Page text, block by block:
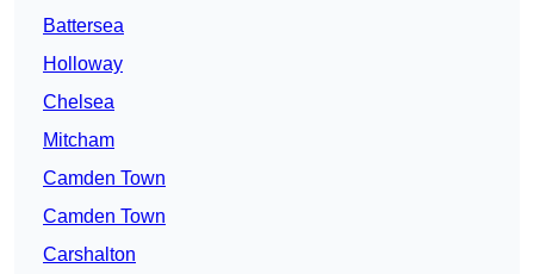
Battersea
Holloway
Chelsea
Mitcham
Camden Town
Camden Town
Carshalton